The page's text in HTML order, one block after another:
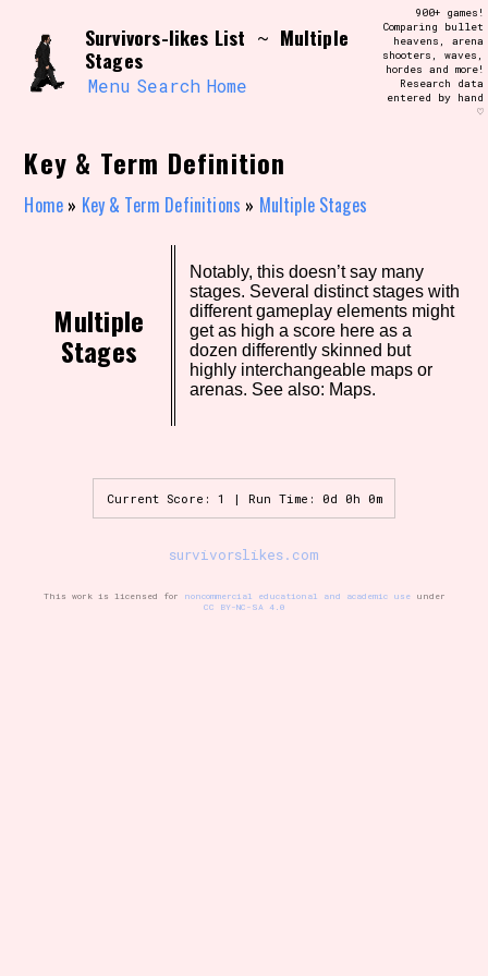
content
Search and Filter /\/\
Use the advanced filters to create your
own view of the database. The form will
update as you select, so don't be afraid
to hit the reset button if you've
Sort Section
Similarity Guess
Genre/Category Tag
Survivors-likes List ~ Multiple
Stages
Menu Search Home
900+ games!
Comparing bullet
heavens, arena
shooters, waves,
hordes and more!
Research data
entered by hand
♡
Key & Term Definition
Home » Key & Term Definitions » Multiple Stages
Multiple
Stages
Notably, this doesn’t say many
stages. Several distinct stages with
different gameplay elements might
get as high a score here as a
dozen differently skinned but
highly interchangeable maps or
arenas. See also: Maps.
Current Score: 1 | Run Time: 0d 0h 0m
survivorslikes.com
This work is licensed for noncommercial educational and academic useunder
CC BY-NC-SA 4.0